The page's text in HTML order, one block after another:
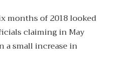
months of 2018 looked
claiming in May
a small increase in